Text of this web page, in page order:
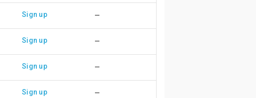
Sign up —
Sign up —
Sign up —
Sign up —